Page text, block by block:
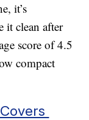
it’s
it clean after
score of 4.5
compact